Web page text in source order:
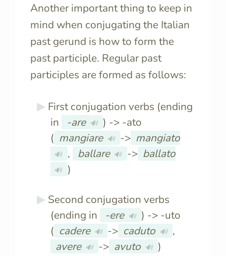
Another important thing to keep in
mind when conjugating the Italian
past gerund is how to form the
past participle. Regular past
participles are formed as follows:
First conjugation verbs (ending
in
-are 🔊 ) -> -ato
( mangiare 🔊 -> mangiato
🔊 , ballare 🔊 -> ballato
🔊 )
Second conjugation verbs
(ending in
-ere 🔊 ) -> -uto
( cadere 🔊 -> caduto 🔊 ,
avere 🔊 -> avuto 🔊 )